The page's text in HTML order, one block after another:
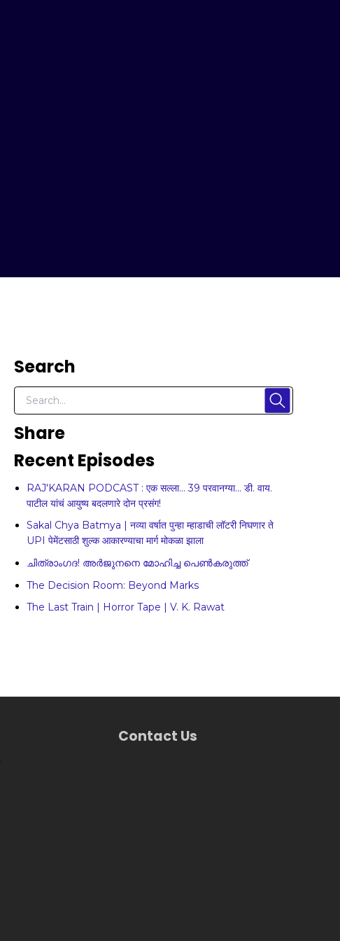
Search
Share
Recent Episodes
RAJ'KARAN PODCAST : एक सल्ला... 39 परवानग्या... डी. वाय.
पाटील यांचं आयुष्य बदलणारे दोन प्रसंग!
Sakal Chya Batmya | नव्या वर्षात पुन्हा म्हाडाची लॉटरी निघणार ते
UPI पेमेंटसाठी शुल्क आकारण्याचा मार्ग मोकळा झाला
ചിത്രാംഗദ! അർജുനനെ മോഹിച്ച പെൺകരുത്ത്
The Decision Room: Beyond Marks
The Last Train | Horror Tape | V. K. Rawat
Contact Us